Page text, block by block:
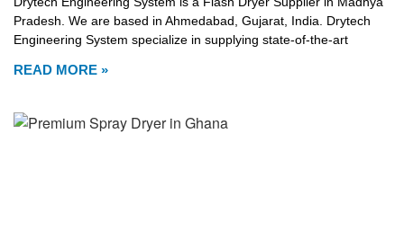
Pradesh. We are based in Ahmedabad, Gujarat, India. Drytech
Engineering System specialize in supplying state-of-the-art
READ MORE »